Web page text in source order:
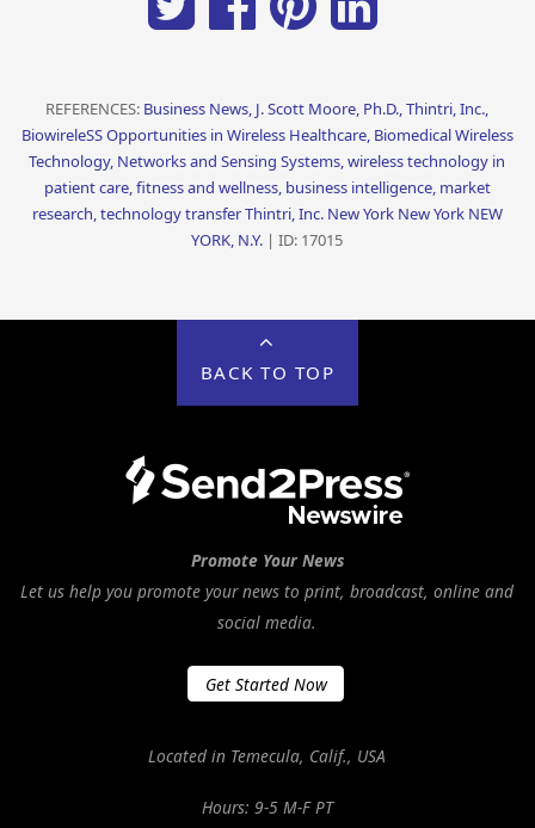
REFERENCES: Business News, J. Scott Moore, Ph.D., Thintri, Inc.,
BiowireleSS Opportunities in Wireless Healthcare, Biomedical Wireless
Technology, Networks and Sensing Systems, wireless technology in
patient care, fitness and wellness, business intelligence, market
research, technology transfer Thintri, Inc. New York New York NEW
YORK, N.Y. | ID: 17015
BACK TO TOP
Promote Your News
Let us help you promote your news to print, broadcast, online and
social media.
Get Started Now
Located in Temecula, Calif., USA
Hours: 9-5 M-F PT